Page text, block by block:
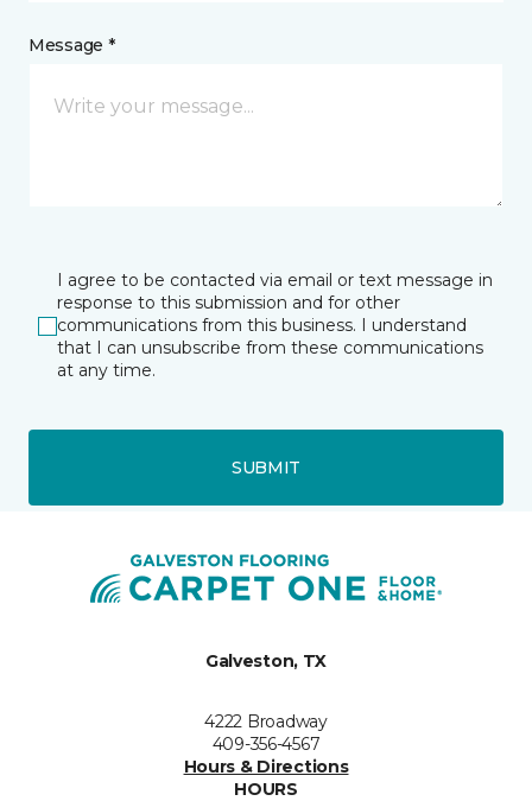
Message *
I agree to be contacted via email or text message in
response to this submission and for other
communications from this business. I understand
that I can unsubscribe from these communications
at any time.
SUBMIT
Galveston, TX
4222 Broadway
409-356-4567
Hours & Directions
HOURS